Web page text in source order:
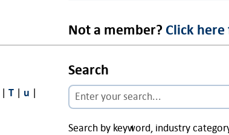
Not a member? Click
| T| u |
Search
Search by keyword, industry